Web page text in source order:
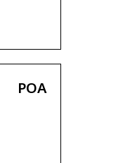
POA